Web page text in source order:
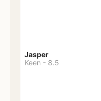
Jasper
Keen - 8.5